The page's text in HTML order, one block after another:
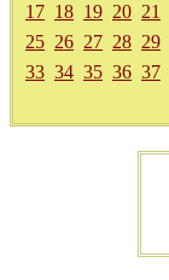
17 18 19 20 21
25 26 27 28 29
33 34 35 36 37